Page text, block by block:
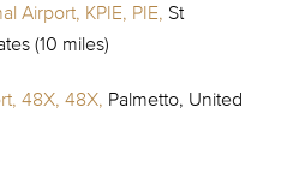
Airport, KPIE, PIE, St
(10 miles)
48X, 48X, Palmetto, United